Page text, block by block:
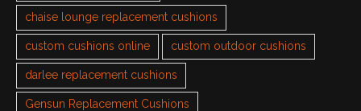
chaise lounge replacement cushions
custom cushions online custom outdoor cushions
darlee replacement cushions
Gensun Replacement Cushions